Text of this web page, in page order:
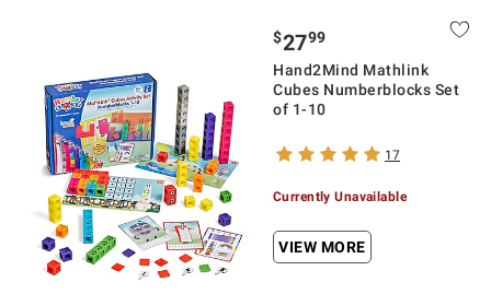
$2799
Hand2Mind Mathlink
Cubes Numberblocks Set
of 1-10
17
Currently Unavailable
VIEW MORE